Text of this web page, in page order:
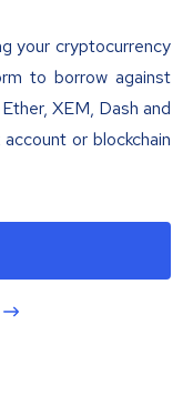
your cryptocurrency
to borrow against
XEM, Dash and
or blockchain